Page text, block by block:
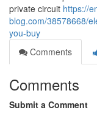
private circuit https://
blog.com/38578668/
you-buy
Comments
Comments
Submit a Comment